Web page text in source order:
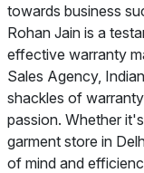
towards business
Rohan Jain is a
effective warranty
Sales Agency,
shackles of
passion. Whether
garment store in
of mind and